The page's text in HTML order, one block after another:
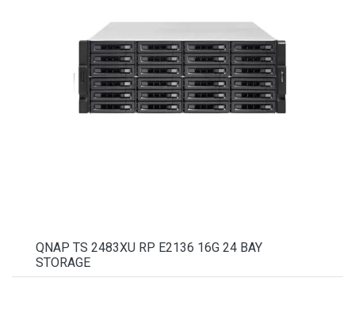
QNAP TS 2483XU RP E2136 16G 24 BAY
STORAGE